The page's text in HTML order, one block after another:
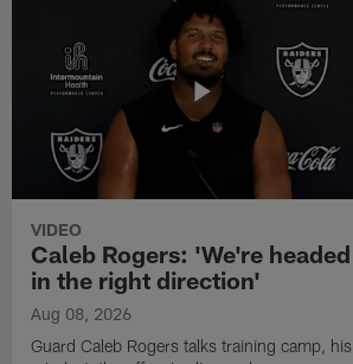
VIDEO
Caleb Rogers: 'We're headed
in the right direction'
Aug 08, 2026
Guard Caleb Rogers talks training camp, his